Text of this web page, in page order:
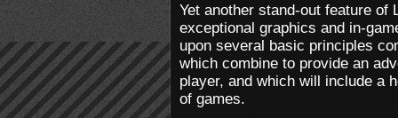
Yet another stand-out feature of
exceptional graphics and in-
upon several basic principles
which combine to provide an
player, and which will include a
of games.